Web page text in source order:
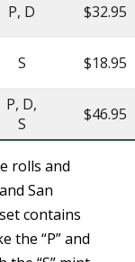
P, D $32.95
S $18.95
P, D,
S
$46.95
rolls and
San
contains
the “P” and